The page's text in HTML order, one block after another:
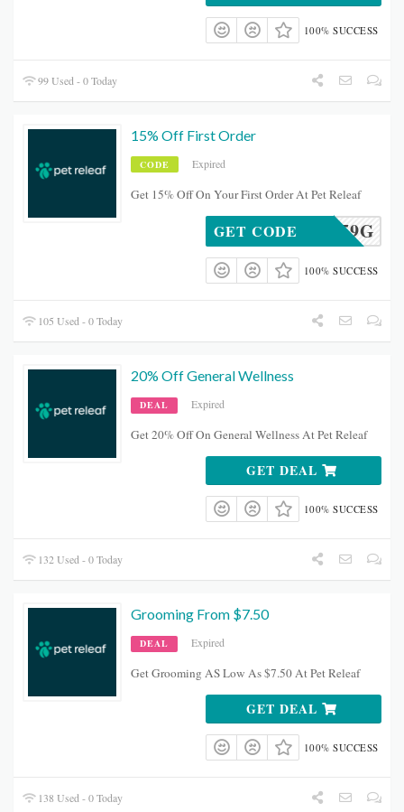
100% SUCCESS
99 Used - 0 Today
15% Off First Order
CODE Expired
Get 15% Off On Your First Order At Pet Releaf
MDP5P59G
GET CODE
100% SUCCESS
105 Used - 0 Today
20% Off General Wellness
DEAL Expired
Get 20% Off On General Wellness At Pet Releaf
GET DEAL
100% SUCCESS
132 Used - 0 Today
Grooming From $7.50
DEAL Expired
Get Grooming AS Low As $7.50 At Pet Releaf
GET DEAL
100% SUCCESS
138 Used - 0 Today